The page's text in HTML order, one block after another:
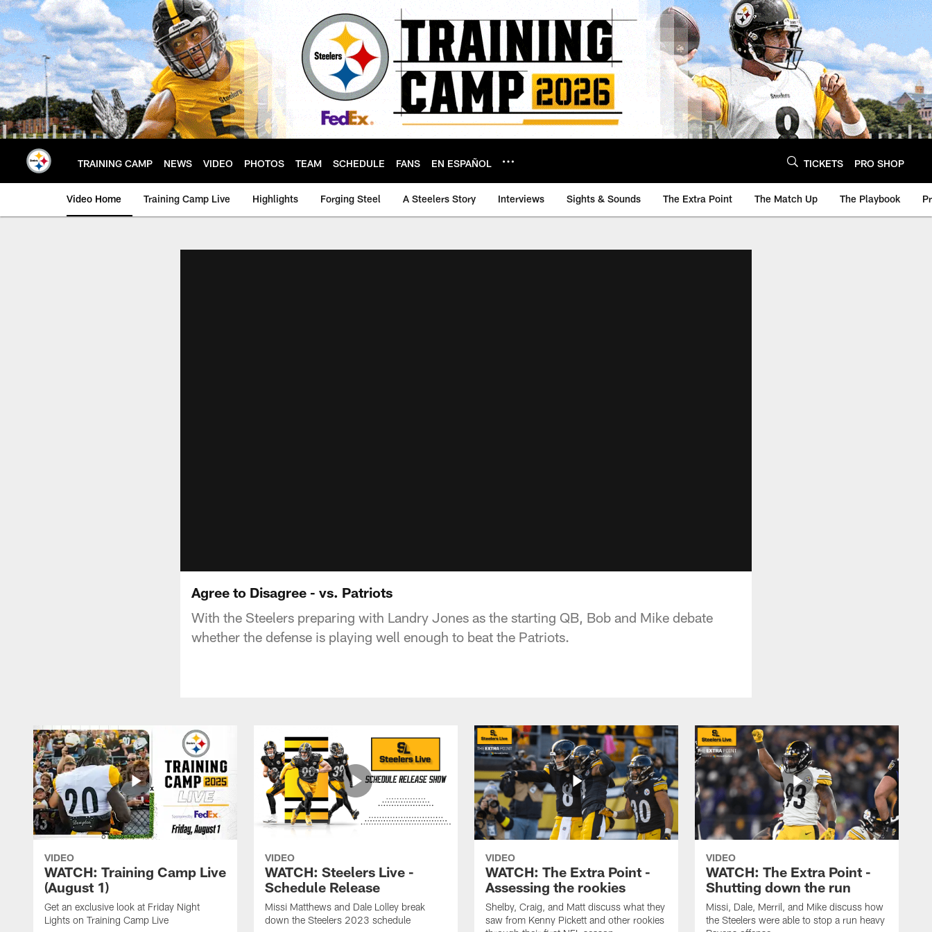
Skip
to
main
content
TRAINING CAMP NEWS VIDEO PHOTOS TEAM SCHEDULE FANS EN ESPAÑOL TICKETS PRO SHOP
Video Home Training Camp Live Highlights Forging Steel A Steelers Story Interviews Sights & Sounds The Extra Point The Match Up The Playbook
Agree to Disagree - vs. Patriots
With the Steelers preparing with Landry Jones as the starting QB, Bob and Mike debate
whether the defense is playing well enough to beat the Patriots.
VIDEO
WATCH: Training Camp Live
(August 1)
Get an exclusive look at Friday Night
Lights on Training Camp Live
VIDEO
WATCH: Steelers Live -
Schedule Release
Missi Matthews and Dale Lolley break
down the Steelers 2023 schedule
VIDEO
WATCH: The Extra Point -
Assessing the rookies
Shelby, Craig, and Matt discuss what they
saw from Kenny Pickett and other rookies
VIDEO
WATCH: The Extra Point -
Shutting down the run
Missi, Dale, Merril, and Mike discuss how
the Steelers were able to stop a run heavy